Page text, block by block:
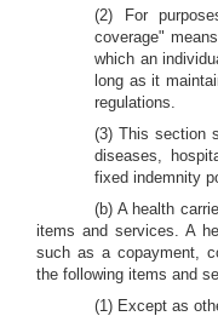
(2) For
coverage"
which an
long as it
regulations.
(3) This section
diseases,
fixed indemnity
(b) A health
items and services. A
such as a copayment,
the following items and
(1) Except as